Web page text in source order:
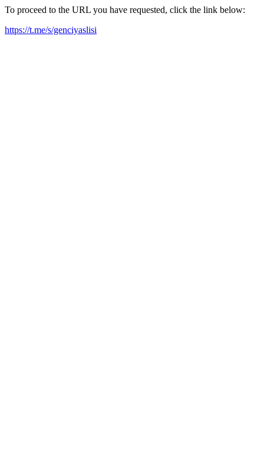
To proceed to the URL you have requested, click the link below:
https://t.me/s/genciyaslisi